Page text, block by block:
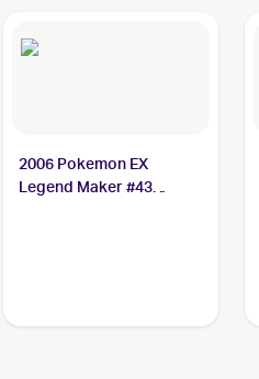
2006 Pokemon EX
Legend Maker #43